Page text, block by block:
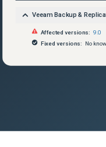
doubled to 1200 sec.
Added support for Oracle ASM on GPT disks.
Veeam Backup &
Affected versions: 9.0
Fixed versions: No